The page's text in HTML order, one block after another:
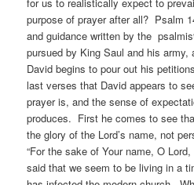
purpose of prayer after all? Psalm
and guidance written by the
pursued by King Saul and his army,
David begins to pour out his
last verses that David appears to
prayer is, and the sense of
produces. First he comes to see
the glory of the Lord’s name, not
“For the sake of Your name, O
said that we seem to be living in a